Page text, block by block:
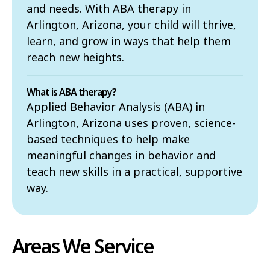
and needs. With ABA therapy in
Arlington, Arizona, your child will thrive,
learn, and grow in ways that help them
reach new heights.
What is ABA therapy?
Applied Behavior Analysis (ABA) in
Arlington, Arizona uses proven, science-
based techniques to help make
meaningful changes in behavior and
teach new skills in a practical, supportive
way.
Areas We Service